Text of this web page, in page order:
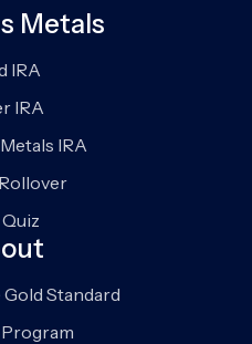
Metals
IRA
IRA
IRA
Standard